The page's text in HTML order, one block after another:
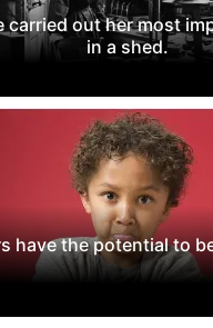
carried out her most
in a shed.
have the potential to